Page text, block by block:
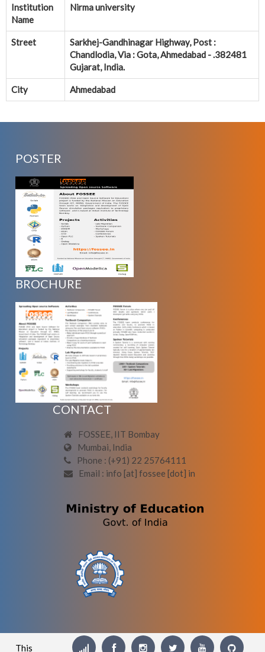
Institution
Name
Nirma university
Street
Sarkhej-Gandhinagar Highway, Post :
Chandlodia, Via : Gota, Ahmedabad - .382481
Gujarat, India.
City Ahmedabad
POSTER
BROCHURE
CONTACT
FOSSEE, IIT Bombay
Mumbai, India
Phone : (+91) 22 25764111
Email : info [at] fossee [dot] in
This